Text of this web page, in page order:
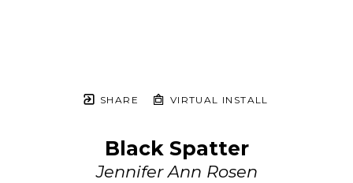
SHARE VIRTUAL INSTALL
Black Spatter
Jennifer Ann Rosen